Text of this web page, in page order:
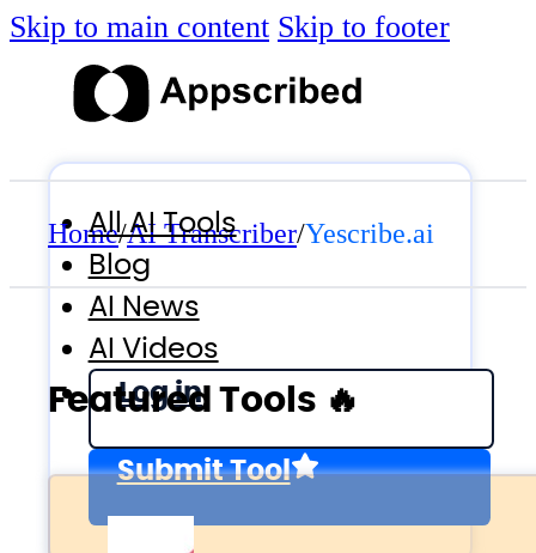
Skip to main content Skip to footer
All AI Tools
Blog
AI News
AI Videos
Log in
Submit Tool
Home/AI Transcriber/Yescribe.ai
Featured Tools 🔥